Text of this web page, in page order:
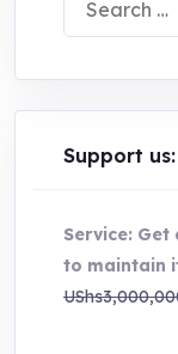
for:
Support
Service:
to maintain
UShs